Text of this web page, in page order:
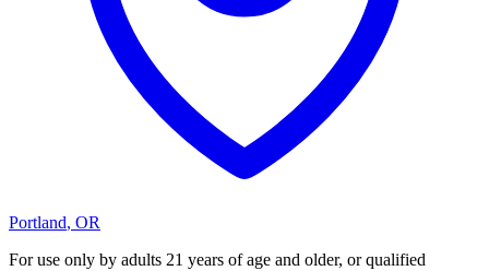
Portland, OR
For use only by adults 21 years of age and older, or qualified